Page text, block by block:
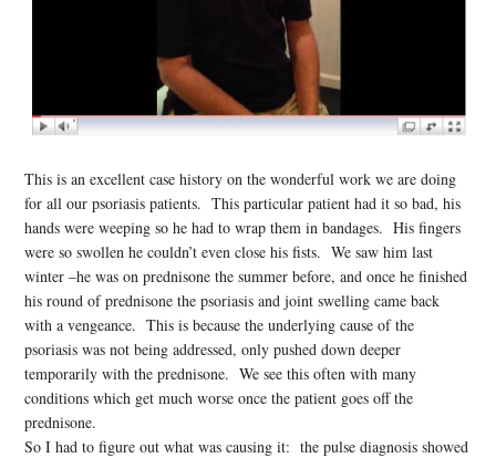
This is an excellent case history on the wonderful work we are doing
for all our psoriasis patients. This particular patient had it so bad, his
hands were weeping so he had to wrap them in bandages. His fingers
were so swollen he couldn’t even close his fists. We saw him last
winter –he was on prednisone the summer before, and once he finished
his round of prednisone the psoriasis and joint swelling came back
with a vengeance. This is because the underlying cause of the
psoriasis was not being addressed, only pushed down deeper
temporarily with the prednisone. We see this often with many
conditions which get much worse once the patient goes off the
prednisone.
So I had to figure out what was causing it: the pulse diagnosis showed